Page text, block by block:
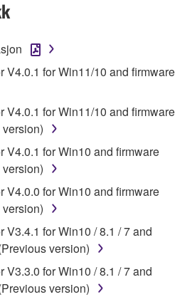
by means of the
means of the SOFTWARE
for any commercial purposes
of the copyright owner.
means of the SOFTWARE
transferred, or
back or performed for
without permission of the
of data received by means of
may not be removed nor may
be modified without
copyright owner.
V4.0.1 for Win11/10 and firmware
V4.0.1 for Win11/10 and firmware
V4.0.1 for Win10 and firmware
V4.0.0 for Win10 and firmware
V3.4.1 for Win10 / 8.1 / 7 and
version)
V3.3.0 for Win10 / 8.1 / 7 and
version)